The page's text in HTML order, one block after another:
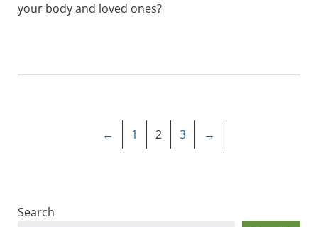
your body and loved ones?
← 1 2 3 →
Search